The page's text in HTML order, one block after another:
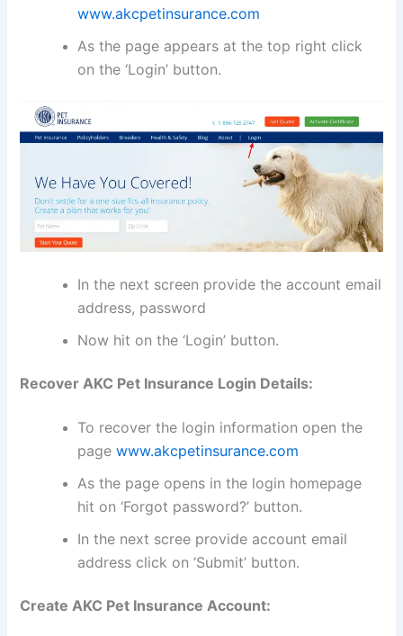
www.akcpetinsurance.com
As the page appears at the top right click
on the ‘Login’ button.
In the next screen provide the account email
address, password
Now hit on the ‘Login’ button.
Recover AKC Pet Insurance Login Details:
To recover the login information open the
pagewww.akcpetinsurance.com
As the page opens in the login homepage
hit on ‘Forgot password?’ button.
In the next scree provide account email
address click on ‘Submit’ button.
Create AKC Pet Insurance Account: